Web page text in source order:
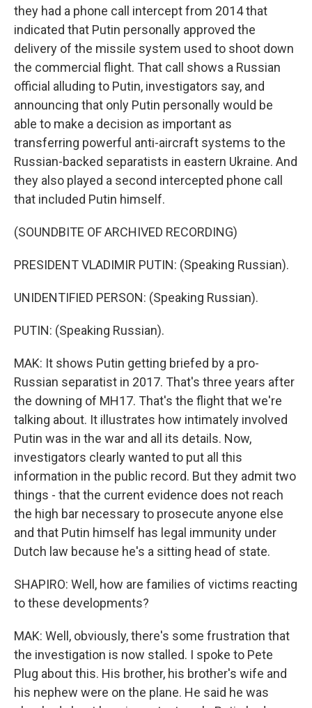
they had a phone call intercept from 2014 that
indicated that Putin personally approved the
delivery of the missile system used to shoot down
the commercial flight. That call shows a Russian
official alluding to Putin, investigators say, and
announcing that only Putin personally would be
able to make a decision as important as
transferring powerful anti-aircraft systems to the
Russian-backed separatists in eastern Ukraine. And
they also played a second intercepted phone call
that included Putin himself.
(SOUNDBITE OF ARCHIVED RECORDING)
PRESIDENT VLADIMIR PUTIN: (Speaking Russian).
UNIDENTIFIED PERSON: (Speaking Russian).
PUTIN: (Speaking Russian).
MAK: It shows Putin getting briefed by a pro-
Russian separatist in 2017. That's three years after
the downing of MH17. That's the flight that we're
talking about. It illustrates how intimately involved
Putin was in the war and all its details. Now,
investigators clearly wanted to put all this
information in the public record. But they admit two
things - that the current evidence does not reach
the high bar necessary to prosecute anyone else
and that Putin himself has legal immunity under
Dutch law because he's a sitting head of state.
SHAPIRO: Well, how are families of victims reacting
to these developments?
MAK: Well, obviously, there's some frustration that
the investigation is now stalled. I spoke to Pete
Plug about this. His brother, his brother's wife and
his nephew were on the plane. He said he was